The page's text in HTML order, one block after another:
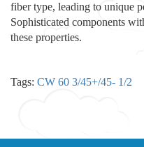
fiber type, leading to unique
Sophisticated components
these properties.
Tags: CW 60 3/45+/45- 1/2